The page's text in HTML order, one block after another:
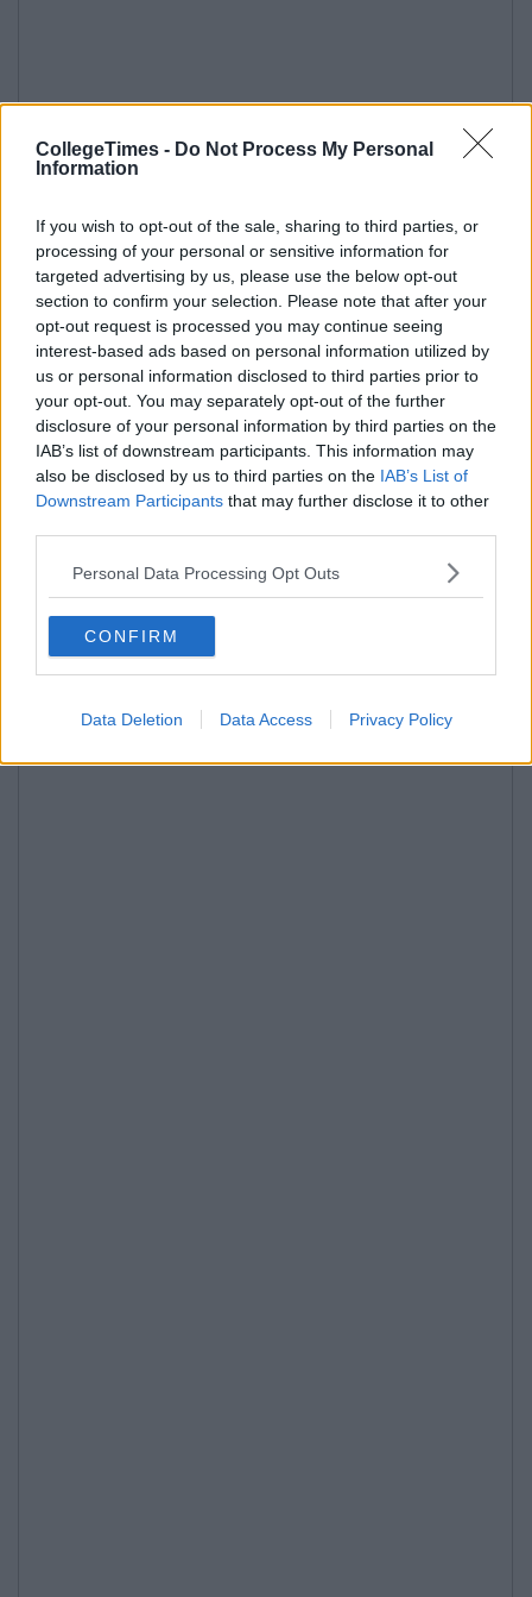
CollegeTimes - Do Not Process My Personal
Information
If you wish to opt-out of the sale, sharing to third parties, or
processing of your personal or sensitive information for
targeted advertising by us, please use the below opt-out
section to confirm your selection. Please note that after your
opt-out request is processed you may continue seeing
interest-based ads based on personal information utilized by
us or personal information disclosed to third parties prior to
your opt-out. You may separately opt-out of the further
disclosure of your personal information by third parties on the
IAB’s list of downstream participants. This information may
also be disclosed by us to third parties on the IAB’s List of
Downstream Participants that may further disclose it to other
Personal Data Processing Opt Outs
CONFIRM
Data Deletion Data Access Privacy Policy